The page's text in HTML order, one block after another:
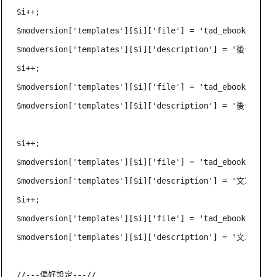
$i++;
$modversion['templates'][$i]['file'] =
$modversion['templates'][$i]['description'] = '後台管
$i++;
$modversion['templates'][$i]['file'] =
$modversion['templates'][$i]['description'] = '後台管
$i++;
$modversion['templates'][$i]['file'] =
$modversion['templates'][$i]['description'] = '文章管
$i++;
$modversion['templates'][$i]['file'] =
$modversion['templates'][$i]['description'] = '文章
//---偏好設定---//